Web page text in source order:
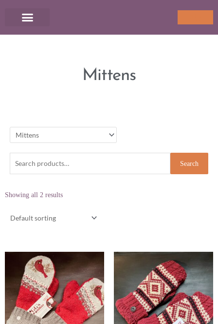
Mittens
for:
Search
Showing all 2 results